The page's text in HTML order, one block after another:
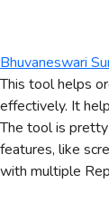
Bhuvaneswari
This tool helps
effectively. It
The tool is
features, like
with multiple